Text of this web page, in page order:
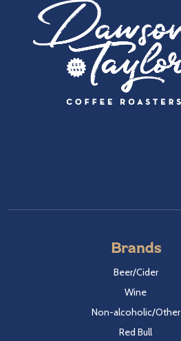
Brands
Beer/Cider
Wine
Non-alcoholic/Other
Red Bull